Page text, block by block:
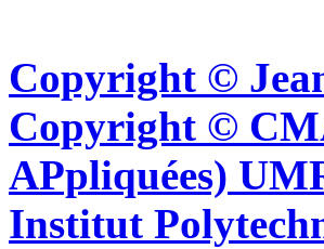
Copyright ©
Copyright ©
APpliquées)
Institut